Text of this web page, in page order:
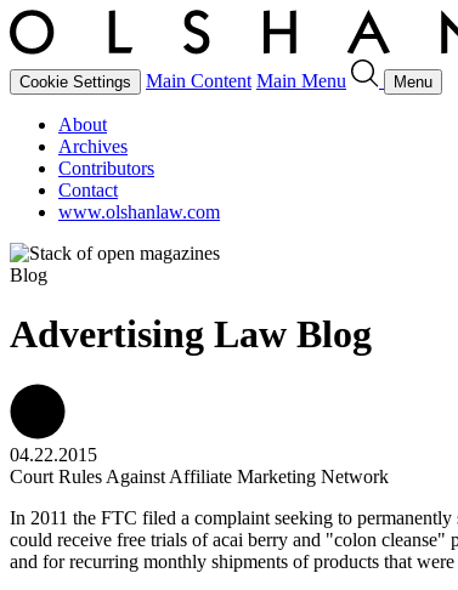
Cookie Settings Main Content Main Menu Menu
About
Archives
Contributors
Contact
www.olshanlaw.com
Blog
Advertising Law Blog
04.22.2015
Court Rules Against Affiliate Marketing Network
In 2011 the FTC filed a complaint seeking to
could receive free trials of acai berry and "colon
and for recurring monthly shipments of products that